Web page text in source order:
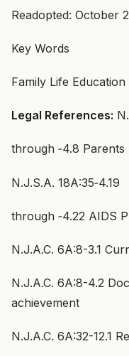
Readopted: October
Key Words
Family Life Education
Legal References:
through ‑4.8
N.J.S.A. 18A:35‑4.19
through ‑4.22 AIDS
N.J.A.C. 6A:8-3.1
N.J.A.C. 6A:8-4.2
achievement
N.J.A.C. 6A:32-12.1